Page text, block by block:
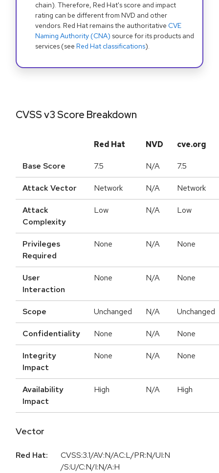
chain). Therefore, Red Hat's score and impact
rating can be different from NVD and other
vendors. Red Hat remains the authoritative CVE
Naming Authority (CNA) source for its products and
services (see Red Hat classifications).
CVSS v3 Score Breakdown
Red Hat NVD cve.org
Base Score 7.5 N/A 7.5
Attack Vector Network N/A Network
Attack
Complexity
Low N/A Low
Privileges
Required
None N/A None
User
Interaction
None N/A None
Scope Unchanged N/A Unchanged
Confidentiality None N/A None
Integrity
Impact
None N/A None
Availability
Impact
High N/A High
Vector
Red Hat:
CVSS:3.1/AV:N/AC:L/PR:N/UI:N
/S:U/C:N/I:N/A:H